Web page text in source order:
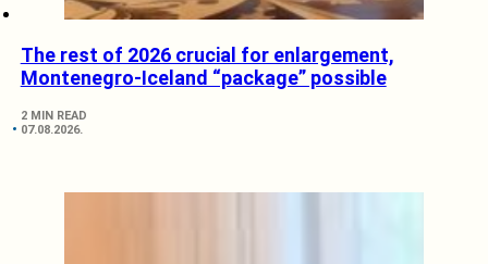
The rest of 2026 crucial for enlargement,
Montenegro-Iceland “package” possible
2 MIN READ
07.08.2026.